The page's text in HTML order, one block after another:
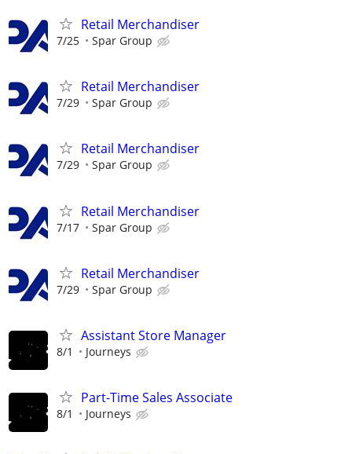
Retail Merchandiser
7/25 Spar Group
Retail Merchandiser
7/29 Spar Group
Retail Merchandiser
7/29 Spar Group
Retail Merchandiser
7/17 Spar Group
Retail Merchandiser
7/29 Spar Group
Assistant Store Manager
8/1 Journeys
Part-Time Sales Associate
8/1 Journeys